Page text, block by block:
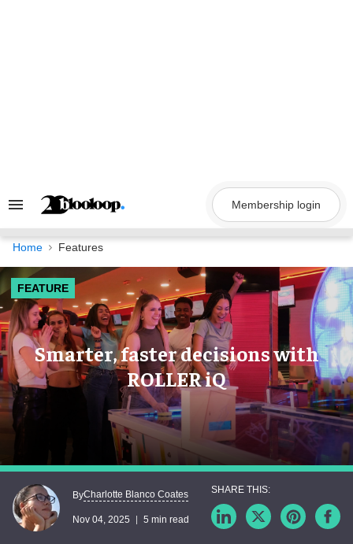
Search
Navigation
Membership login
Home Features
FEATURE
Smarter, faster decisions with
ROLLER iQ
ByCharlotte Blanco Coates
Nov 04, 2025 5 min read